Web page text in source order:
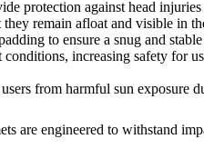
increasing safety for
are engineered to withstand